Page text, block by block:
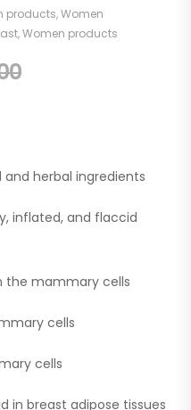
products,Women
,Women products
and herbal ingredients
inflated, and flaccid
the mammary cells
cells
cells
in breast adipose tissues